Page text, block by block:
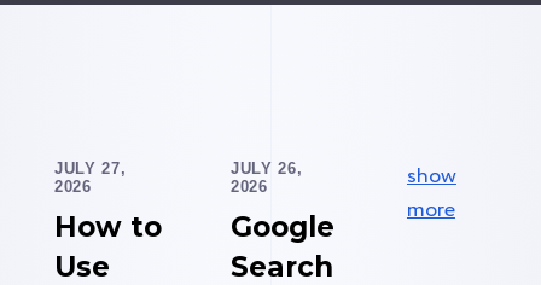
JULY 27,
2026
How to
Use
JULY 26,
2026
Google
Search
show
more